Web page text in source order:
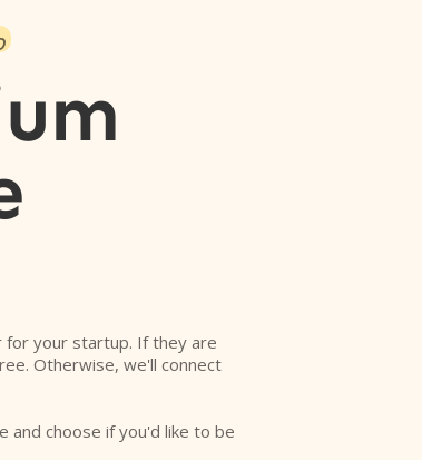
for your startup. If they are
Otherwise, we'll connect
and choose if you'd like to be